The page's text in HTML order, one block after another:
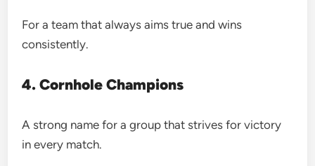
For a team that always aims true and wins
consistently.
4. Cornhole Champions
A strong name for a group that strives for victory
in every match.